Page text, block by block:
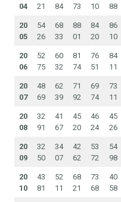
04
21
84
73
10
88
20
05
54
26
68
33
88
01
84
20
86
10
20
06
52
75
60
32
81
74
76
51
84
11
20
07
48
69
62
39
71
92
69
74
73
11
20
08
32
91
41
67
45
20
46
24
45
26
20
09
32
50
34
07
42
62
53
72
54
98
20
10
43
81
52
11
68
21
73
68
40
58